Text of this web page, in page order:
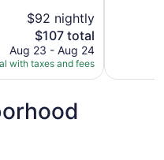
$92 nightly
The
price
is
$107
$107 total
Aug 23 - Aug 24
with taxes and fees